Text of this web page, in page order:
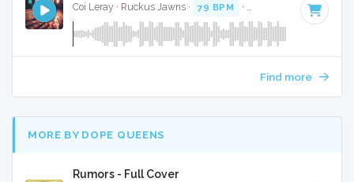
Coi Leray · Ruckus Jawns · 79 BPM · Key of G# minor
Find more
MORE BY DOPE QUEENS
Rumors - Full Cover